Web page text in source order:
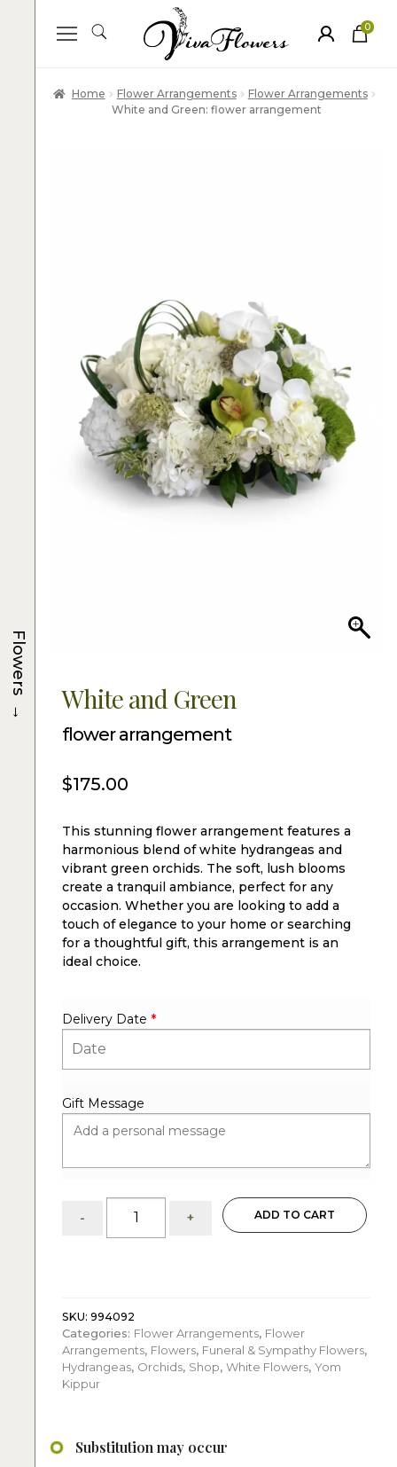
0
ite
Home Flower Arrangements
Flower Arrangements
White and Green: flower arrangement
White and Green
flower arrangement
$175.00
This stunning flower arrangement features a
harmonious blend of white hydrangeas and
vibrant green orchids. The soft, lush blooms
create a tranquil ambiance, perfect for any
occasion. Whether you are looking to add a
touch of elegance to your home or searching
for a thoughtful gift, this arrangement is an
ideal choice.
Delivery Date *
Gift Message
-
Green:
+ ADD TO CART
SKU: 994092
Categories: Flower Arrangements, Flower
Arrangements, Flowers, Funeral & Sympathy Flowers,
Hydrangeas, Orchids, Shop, White Flowers, Yom
Kippur
Substitution may occur
Flowers
→